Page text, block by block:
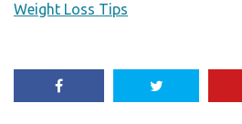
Weight Loss Tips